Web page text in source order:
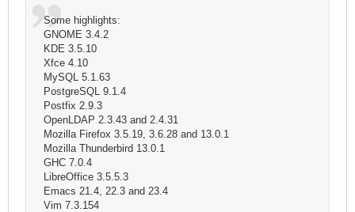
Some highlights:
GNOME 3.4.2
KDE 3.5.10
Xfce 4.10
MySQL 5.1.63
PostgreSQL 9.1.4
Postfix 2.9.3
OpenLDAP 2.3.43 and 2.4.31
Mozilla Firefox 3.5.19, 3.6.28 and 13.0.1
Mozilla Thunderbird 13.0.1
GHC 7.0.4
LibreOffice 3.5.5.3
Emacs 21.4, 22.3 and 23.4
Vim 7.3.154